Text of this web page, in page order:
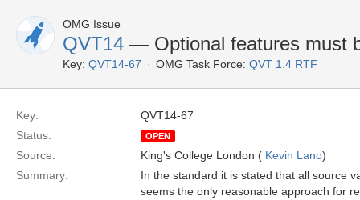
OMG Issue
QVT14 — Optional features must
Key: QVT14-67 OMG Task Force: QVT 1.4 RTF
Key:
QVT14-67
Status:
OPEN
Source: King's College London ( Kevin Lano)
Summary:
In the standard it is stated that all source
seems the only reasonable approach for